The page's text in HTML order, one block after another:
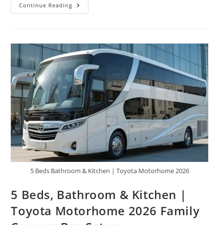
Continue Reading The
All-
Has
Been
Unveiled,
Featuring
Cutting-
Edge
Specifications
And
Feature
5 Beds Bathroom & Kitchen | Toyota Motorhome 2026
5 Beds, Bathroom & Kitchen |
Toyota Motorhome 2026 Family